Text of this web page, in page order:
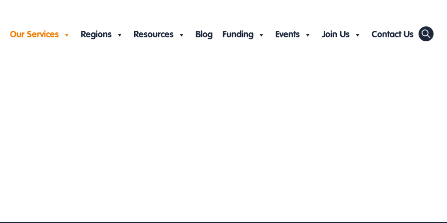
Our Services Regions Resources Blog Funding Events Join Us Contact Us